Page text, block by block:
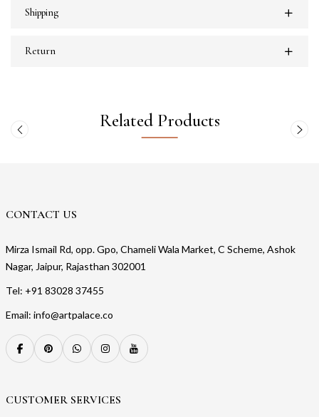
Shipping
Return
Related Products
CONTACT US
Mirza Ismail Rd, opp. Gpo, Chameli Wala Market, C Scheme, Ashok
Nagar, Jaipur, Rajasthan 302001
Tel: +91 83028 37455
Email: info@artpalace.co
CUSTOMER SERVICES